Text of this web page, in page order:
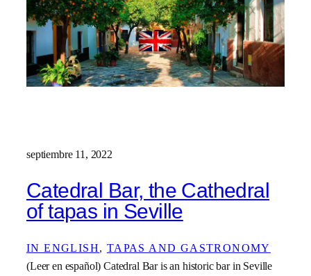
septiembre 11, 2022
Catedral Bar, the Cathedral
of tapas in Seville
IN ENGLISH, TAPAS AND GASTRONOMY
(Leer en español) Catedral Bar is an historic bar in Seville